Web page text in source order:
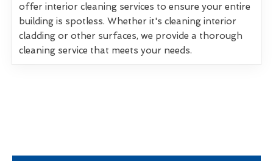
offer interior cleaning services to ensure your entire
building is spotless. Whether it's cleaning interior
cladding or other surfaces, we provide a thorough
cleaning service that meets your needs.